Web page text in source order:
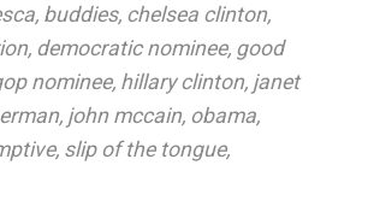
, buddies, chelsea clinton,
, democratic nominee, good
nominee, hillary clinton, janet
, john mccain, obama,
, slip of the tongue,